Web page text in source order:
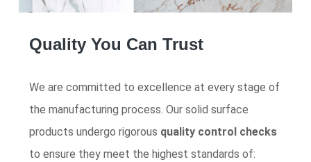
Quality You Can Trust
We are committed to excellence at every stage of
the manufacturing process. Our solid surface
products undergo rigorous quality control checks
to ensure they meet the highest standards of: